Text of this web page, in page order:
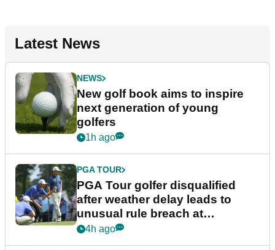
Latest News
NEWS
New golf book aims to inspire
next generation of young
golfers
1h ago
PGA TOUR
PGA Tour golfer disqualified
after weather delay leads to
unusual rule breach at
Wyndham Championship
4h ago